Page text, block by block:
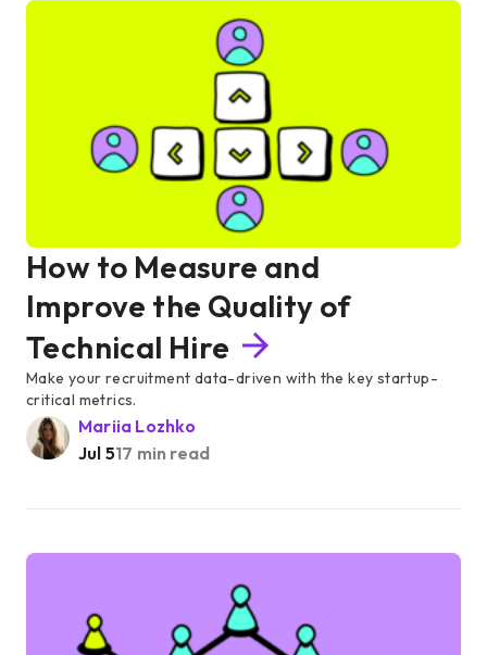
How to Measure and
Improve the Quality of
Technical Hire
Make your recruitment data-driven with the key startup-
critical metrics.
Mariia Lozhko
Jul 517 min read